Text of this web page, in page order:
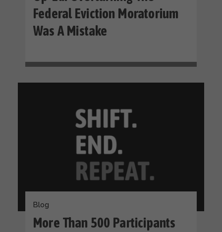
Federal Eviction Moratorium
Was A Mistake
Blog
More Than 500 Participants